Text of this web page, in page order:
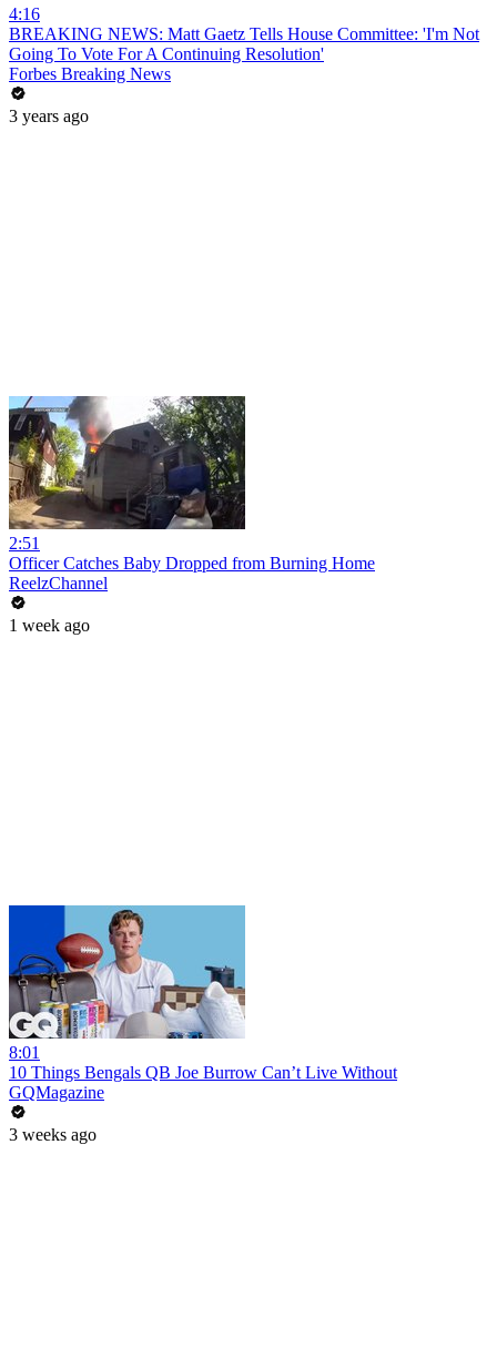
4:16
BREAKING NEWS: Matt Gaetz Tells House Committee: 'I'm Not
Going To Vote For A Continuing Resolution'
Forbes Breaking News
3 years ago
2:51
Officer Catches Baby Dropped from Burning Home
ReelzChannel
1 week ago
8:01
10 Things Bengals QB Joe Burrow Can’t Live Without
GQMagazine
3 weeks ago